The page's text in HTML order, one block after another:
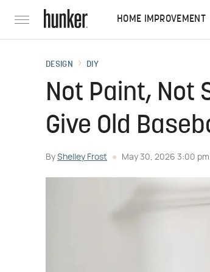
HOME IMPROVEMENT
DESIGN DIY
Not Paint, Not
Give Old
By Shelley Frost May 30, 2026 3:00 pm